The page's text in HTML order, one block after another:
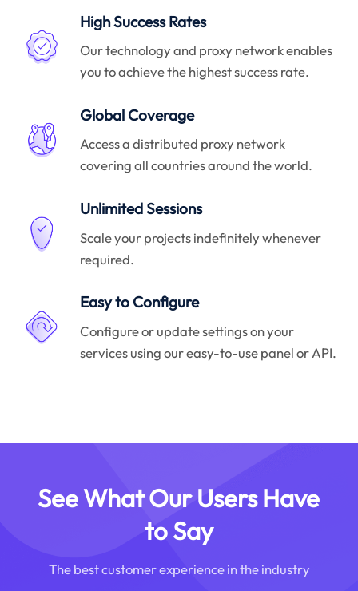
High Success Rates
Our technology and proxy network enables
you to achieve the highest success rate.
Global Coverage
Access a distributed proxy network
covering all countries around the world.
Unlimited Sessions
Scale your projects indefinitely whenever
required.
Easy to Configure
Configure or update settings on your
services using our easy-to-use panel or API.
See What Our Users Have
to Say
The best customer experience in the industry